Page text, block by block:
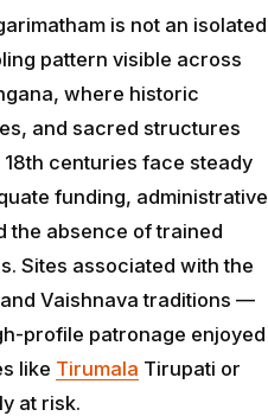
is not an isolated
pattern visible across
where historic
and sacred structures
centuries face steady
funding, administrative
the absence of trained
Sites associated with the
Vaishnava traditions —
profile patronage enjoyed
like Tirumala Tirupati or
at risk.